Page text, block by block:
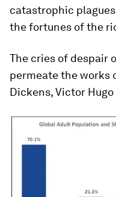
catastrophic
the fortunes of the
The cries of despair
permeate the works
Dickens, Victor Hugo